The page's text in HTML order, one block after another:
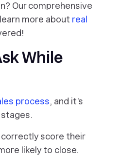
Our comprehensive
more about real
While
process, and it’s
correctly score their
likely to close.